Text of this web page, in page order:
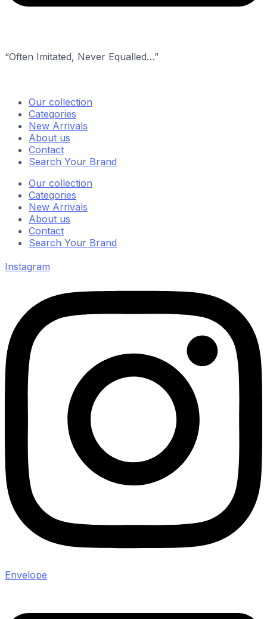
“Often Imitated, Never Equalled…”
Our collection
Categories
New Arrivals
About us
Contact
Search Your Brand
Our collection
Categories
New Arrivals
About us
Contact
Search Your Brand
Instagram
Envelope